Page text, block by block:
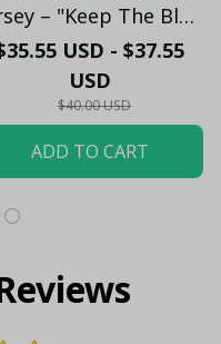
– "Keep The Blue
Flying High" Fan
Shirt
USD - $37.55
USD
$40.00 USD
ADD TO CART